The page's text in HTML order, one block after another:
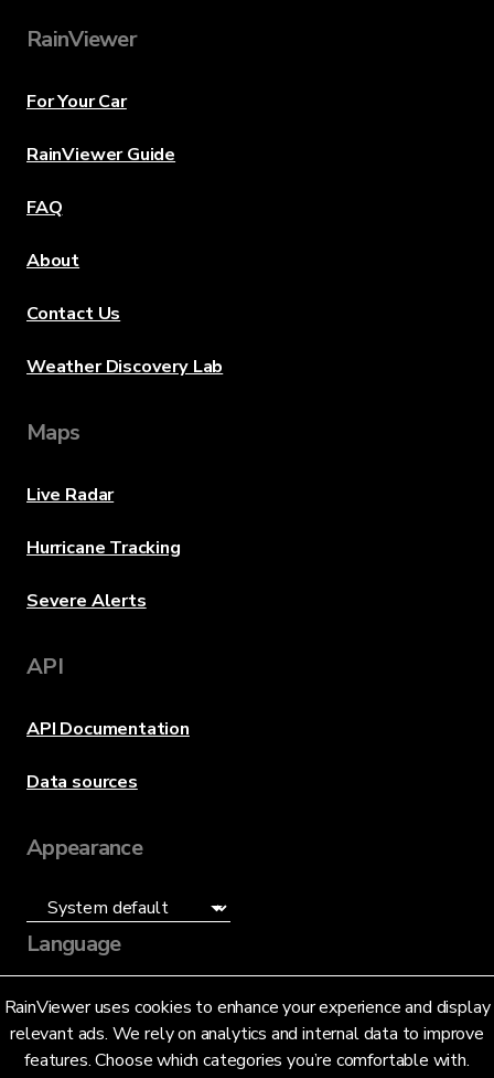
RainViewer uses cookies to enhance your experience and display
relevant ads. We rely on analytics and internal data to improve
features. Choose which categories you’re comfortable with.
RainViewer
For Your Car
RainViewer Guide
FAQ
About
Contact Us
Weather Discovery Lab
Maps
Live Radar
Hurricane Tracking
Severe Alerts
API
API Documentation
Data sources
Appearance
Language
English (US)